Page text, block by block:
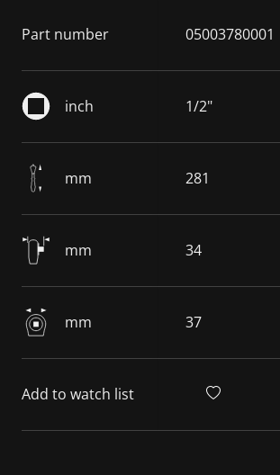
Part number 05003780001
inch 1/2"
mm 281
mm 34
mm 37
Add to watch list